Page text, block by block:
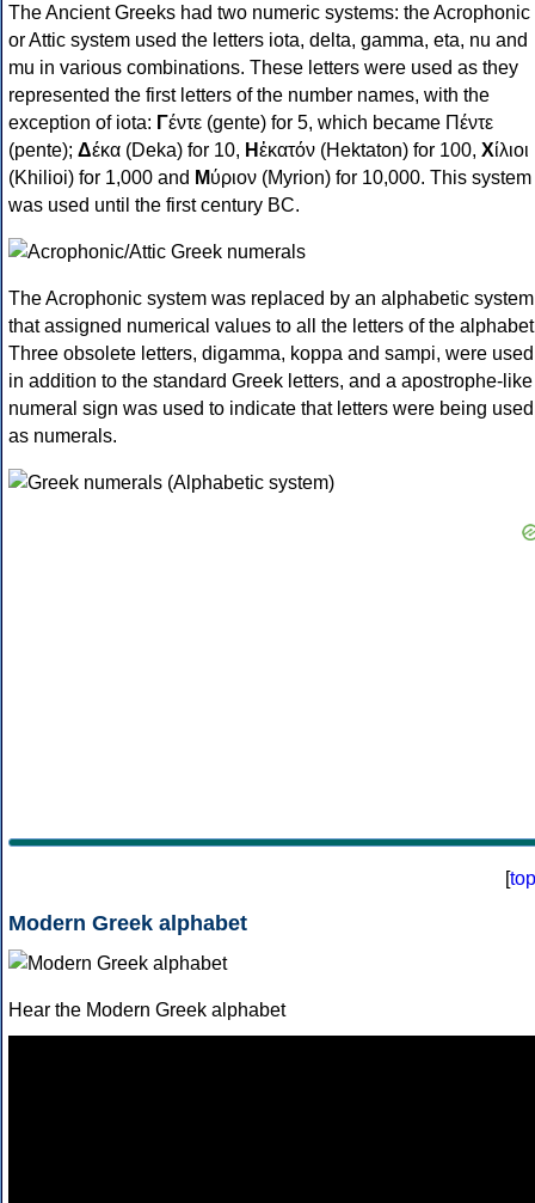
The Ancient Greeks had two numeric systems: the Acrophonic
or Attic system used the letters iota, delta, gamma, eta, nu and
mu in various combinations. These letters were used as they
represented the first letters of the number names, with the
exception of iota: Γέντε (gente) for 5, which became Πέντε
(pente); Δέκα (Deka) for 10, Ηἑκατόν (Hektaton) for 100, Χίλιοι
(Khilioi) for 1,000 and Μύριον (Myrion) for 10,000. This system
was used until the first century BC.
The Acrophonic system was replaced by an alphabetic system
that assigned numerical values to all the letters of the
Three obsolete letters, digamma, koppa and sampi, were used
in addition to the standard Greek letters, and a apostrophe-like
numeral sign was used to indicate that letters were being used
as numerals.
[top
Modern Greek alphabet
Hear the Modern Greek alphabet